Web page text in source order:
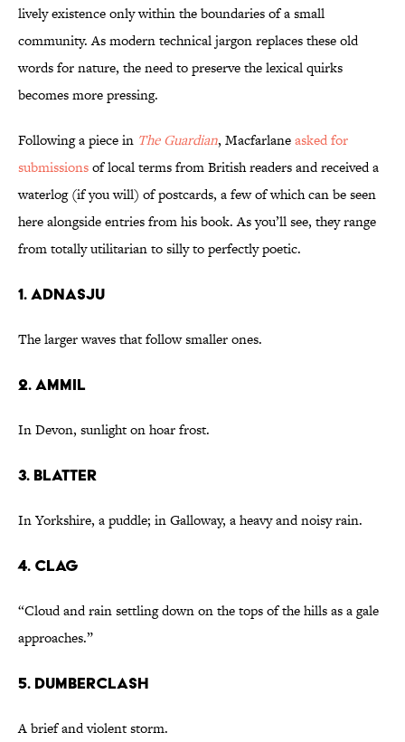
lively existence only within the boundaries of a small
community. As modern technical jargon replaces these old
words for nature, the need to preserve the lexical quirks
becomes more pressing.
Following a piece in The Guardian, Macfarlaneasked for
submissionsof local terms from British readers and received a
waterlog (if you will) of postcards, a few of which can be seen
here alongside entries from his book. As you’ll see, they range
from totally utilitarian to silly to perfectly poetic.
1. adnasju
The larger waves that follow smaller ones.
2. ammil
In Devon, sunlight on hoar frost.
3. blatter
In Yorkshire, a puddle; in Galloway, a heavy and noisy rain.
4. clag
“Cloud and rain settling down on the tops of the hills as a gale
approaches.”
5. dumberclash
A brief and violent storm.